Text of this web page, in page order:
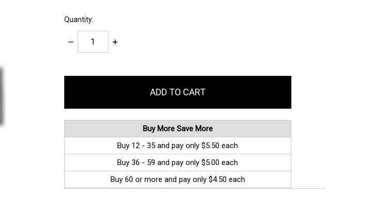
Quantity:
Decrease
Quantity:
Increase
Buy More Save More
Buy 12 - 35 and pay only $5.50 each
Buy 36 - 59 and pay only $5.00 each
Buy 60 or more and pay only $4.50 each